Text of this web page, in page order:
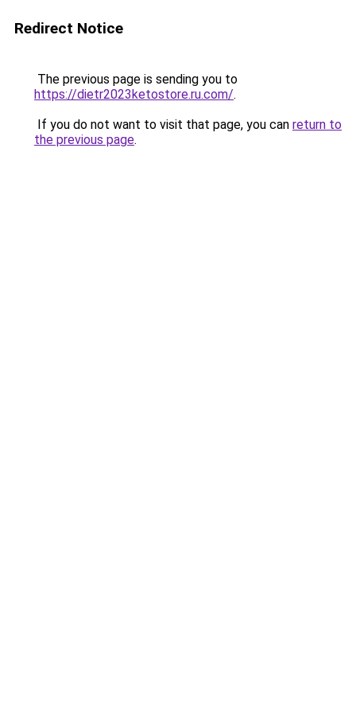
Redirect Notice
The previous page is sending you to
https://dietr2023ketostore.ru.com/.
If you do not want to visit that page, you can return to
the previous page.